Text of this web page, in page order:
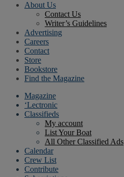
About Us
Contact Us
Writer’s Guidelines
Advertising
Careers
Contact
Store
Bookstore
Find the Magazine
Magazine
‘Lectronic
Classifieds
My account
List Your Boat
All Other Classified Ads
Calendar
Crew List
Contribute